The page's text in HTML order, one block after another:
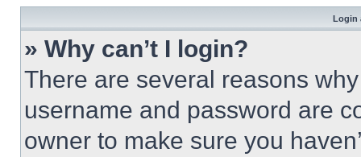
Login
» Why can’t I login?
There are several reasons
username and password are
owner to make sure you